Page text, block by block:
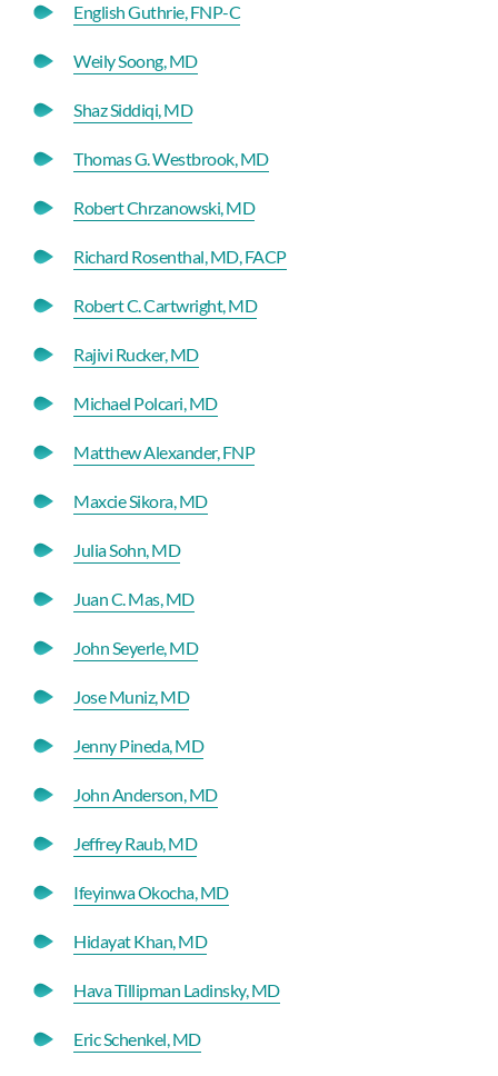
English Guthrie, FNP-C
Weily Soong, MD
Shaz Siddiqi, MD
Thomas G. Westbrook, MD
Robert Chrzanowski, MD
Richard Rosenthal, MD, FACP
Robert C. Cartwright, MD
Rajivi Rucker, MD
Michael Polcari, MD
Matthew Alexander, FNP
Maxcie Sikora, MD
Julia Sohn, MD
Juan C. Mas, MD
John Seyerle, MD
Jose Muniz, MD
Jenny Pineda, MD
John Anderson, MD
Jeffrey Raub, MD
Ifeyinwa Okocha, MD
Hidayat Khan, MD
Hava Tillipman Ladinsky, MD
Eric Schenkel, MD